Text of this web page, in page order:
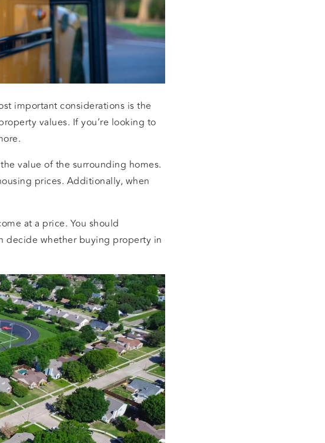
important considerations is the
values. If you’re looking to
value of the surrounding homes.
prices. Additionally, when
at a price. You should
decide whether buying property in